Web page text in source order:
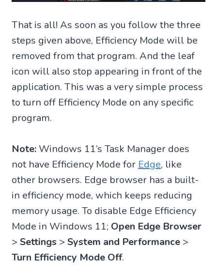
That is all! As soon as you follow the three
steps given above, Efficiency Mode will be
removed from that program. And the leaf
icon will also stop appearing in front of the
application. This was a very simple process
to turn off Efficiency Mode on any specific
program.
Note: Windows 11’s Task Manager does
not have Efficiency Mode for Edge, like
other browsers. Edge browser has a built-
in efficiency mode, which keeps reducing
memory usage. To disable Edge Efficiency
Mode in Windows 11; Open Edge Browser
> Settings > System and Performance >
Turn Efficiency Mode Off.